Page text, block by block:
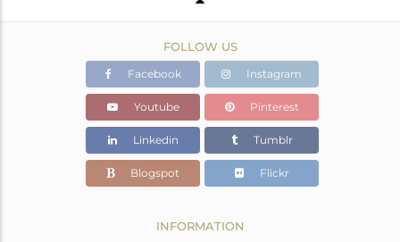
FOLLOW US
Facebook Instagram
Youtube Pinterest
Linkedin Tumblr
Blogspot Flickr
INFORMATION